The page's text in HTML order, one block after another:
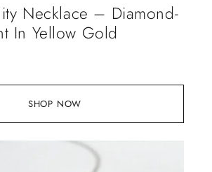
SHOP NOW
Necklace – Diamond-
In Yellow Gold